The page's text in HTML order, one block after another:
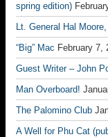
spring edition)
Lt. General Hal
“Big” Mac February 7,
Guest Writer – John
Man Overboard!
The Palomino Club
A Well for Phu Cat